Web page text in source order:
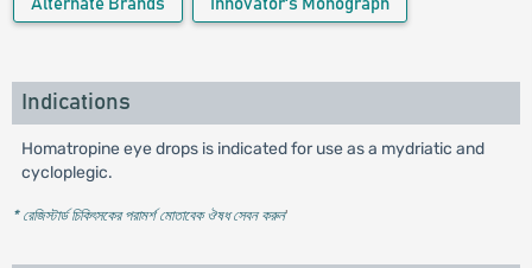
Alternate Brands Innovator's Monograph
Indications
Homatropine eye drops is indicated for use as a mydriatic and
cycloplegic.
* রেজিস্টার্ড চিকিৎসকের পরামর্শ মোতাবেক ঔষধ সেবন করুন'